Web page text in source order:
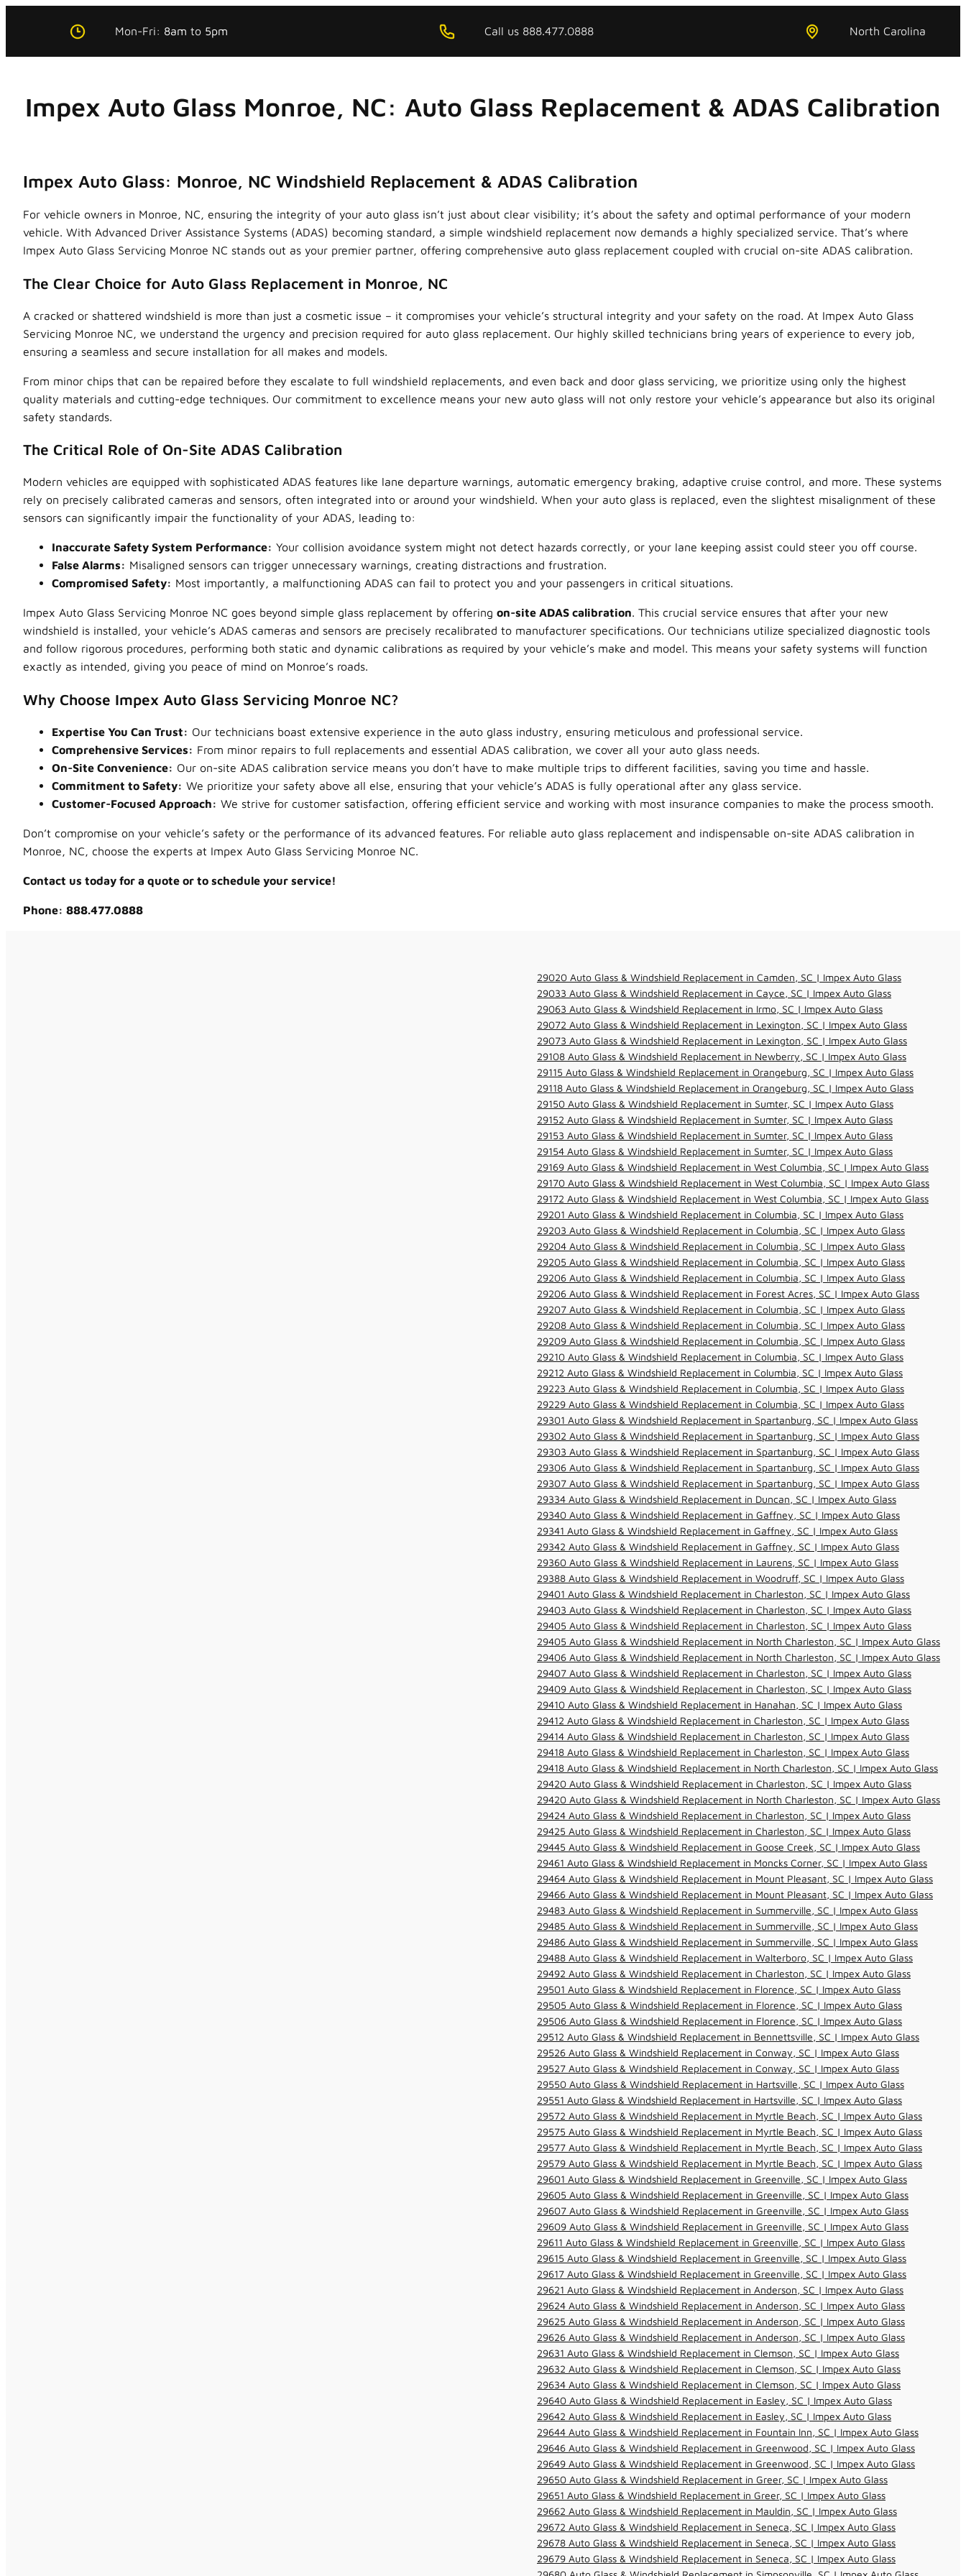
Mon-Fri: 8am to 5pm Call us 888.477.0888 North Carolina
Impex Auto Glass Monroe, NC: Auto Glass Replacement & ADAS Calibration
Impex Auto Glass: Monroe, NC Windshield Replacement & ADAS Calibration
For vehicle owners in Monroe, NC, ensuring the integrity of your auto glass isn’t just about clear visibility; it’s about the safety and optimal performance of your modern
vehicle. With Advanced Driver Assistance Systems (ADAS) becoming standard, a simple windshield replacement now demands a highly specialized service. That’s where
Impex Auto Glass Servicing Monroe NC stands out as your premier partner, offering comprehensive auto glass replacement coupled with crucial on-site ADAS calibration.
The Clear Choice for Auto Glass Replacement in Monroe, NC
A cracked or shattered windshield is more than just a cosmetic issue – it compromises your vehicle’s structural integrity and your safety on the road. At Impex Auto Glass
Servicing Monroe NC, we understand the urgency and precision required for auto glass replacement. Our highly skilled technicians bring years of experience to every job,
ensuring a seamless and secure installation for all makes and models.
From minor chips that can be repaired before they escalate to full windshield replacements, and even back and door glass servicing, we prioritize using only the highest
quality materials and cutting-edge techniques. Our commitment to excellence means your new auto glass will not only restore your vehicle’s appearance but also its original
safety standards.
The Critical Role of On-Site ADAS Calibration
Modern vehicles are equipped with sophisticated ADAS features like lane departure warnings, automatic emergency braking, adaptive cruise control, and more. These systems
rely on precisely calibrated cameras and sensors, often integrated into or around your windshield. When your auto glass is replaced, even the slightest misalignment of these
sensors can significantly impair the functionality of your ADAS, leading to:
Inaccurate Safety System Performance: Your collision avoidance system might not detect hazards correctly, or your lane keeping assist could steer you off course.
False Alarms: Misaligned sensors can trigger unnecessary warnings, creating distractions and frustration.
Compromised Safety: Most importantly, a malfunctioning ADAS can fail to protect you and your passengers in critical situations.
Impex Auto Glass Servicing Monroe NC goes beyond simple glass replacement by offering on-site ADAS calibration. This crucial service ensures that after your new
windshield is installed, your vehicle’s ADAS cameras and sensors are precisely recalibrated to manufacturer specifications. Our technicians utilize specialized diagnostic tools
and follow rigorous procedures, performing both static and dynamic calibrations as required by your vehicle’s make and model. This means your safety systems will function
exactly as intended, giving you peace of mind on Monroe’s roads.
Why Choose Impex Auto Glass Servicing Monroe NC?
Expertise You Can Trust: Our technicians boast extensive experience in the auto glass industry, ensuring meticulous and professional service.
Comprehensive Services: From minor repairs to full replacements and essential ADAS calibration, we cover all your auto glass needs.
On-Site Convenience: Our on-site ADAS calibration service means you don’t have to make multiple trips to different facilities, saving you time and hassle.
Commitment to Safety: We prioritize your safety above all else, ensuring that your vehicle’s ADAS is fully operational after any glass service.
Customer-Focused Approach: We strive for customer satisfaction, offering efficient service and working with most insurance companies to make the process smooth.
Don’t compromise on your vehicle’s safety or the performance of its advanced features. For reliable auto glass replacement and indispensable on-site ADAS calibration in
Monroe, NC, choose the experts at Impex Auto Glass Servicing Monroe NC.
Contact us today for a quote or to schedule your service!
Phone: 888.477.0888
29020 Auto Glass & Windshield Replacement in Camden, SC | Impex Auto Glass
29033 Auto Glass & Windshield Replacement in Cayce, SC | Impex Auto Glass
29063 Auto Glass & Windshield Replacement in Irmo, SC | Impex Auto Glass
29072 Auto Glass & Windshield Replacement in Lexington, SC | Impex Auto Glass
29073 Auto Glass & Windshield Replacement in Lexington, SC | Impex Auto Glass
29108 Auto Glass & Windshield Replacement in Newberry, SC | Impex Auto Glass
29115 Auto Glass & Windshield Replacement in Orangeburg, SC | Impex Auto Glass
29118 Auto Glass & Windshield Replacement in Orangeburg, SC | Impex Auto Glass
29150 Auto Glass & Windshield Replacement in Sumter, SC | Impex Auto Glass
29152 Auto Glass & Windshield Replacement in Sumter, SC | Impex Auto Glass
29153 Auto Glass & Windshield Replacement in Sumter, SC | Impex Auto Glass
29154 Auto Glass & Windshield Replacement in Sumter, SC | Impex Auto Glass
29169 Auto Glass & Windshield Replacement in West Columbia, SC | Impex Auto Glass
29170 Auto Glass & Windshield Replacement in West Columbia, SC | Impex Auto Glass
29172 Auto Glass & Windshield Replacement in West Columbia, SC | Impex Auto Glass
29201 Auto Glass & Windshield Replacement in Columbia, SC | Impex Auto Glass
29203 Auto Glass & Windshield Replacement in Columbia, SC | Impex Auto Glass
29204 Auto Glass & Windshield Replacement in Columbia, SC | Impex Auto Glass
29205 Auto Glass & Windshield Replacement in Columbia, SC | Impex Auto Glass
29206 Auto Glass & Windshield Replacement in Columbia, SC | Impex Auto Glass
29206 Auto Glass & Windshield Replacement in Forest Acres, SC | Impex Auto Glass
29207 Auto Glass & Windshield Replacement in Columbia, SC | Impex Auto Glass
29208 Auto Glass & Windshield Replacement in Columbia, SC | Impex Auto Glass
29209 Auto Glass & Windshield Replacement in Columbia, SC | Impex Auto Glass
29210 Auto Glass & Windshield Replacement in Columbia, SC | Impex Auto Glass
29212 Auto Glass & Windshield Replacement in Columbia, SC | Impex Auto Glass
29223 Auto Glass & Windshield Replacement in Columbia, SC | Impex Auto Glass
29229 Auto Glass & Windshield Replacement in Columbia, SC | Impex Auto Glass
29301 Auto Glass & Windshield Replacement in Spartanburg, SC | Impex Auto Glass
29302 Auto Glass & Windshield Replacement in Spartanburg, SC | Impex Auto Glass
29303 Auto Glass & Windshield Replacement in Spartanburg, SC | Impex Auto Glass
29306 Auto Glass & Windshield Replacement in Spartanburg, SC | Impex Auto Glass
29307 Auto Glass & Windshield Replacement in Spartanburg, SC | Impex Auto Glass
29334 Auto Glass & Windshield Replacement in Duncan, SC | Impex Auto Glass
29340 Auto Glass & Windshield Replacement in Gaffney, SC | Impex Auto Glass
29341 Auto Glass & Windshield Replacement in Gaffney, SC | Impex Auto Glass
29342 Auto Glass & Windshield Replacement in Gaffney, SC | Impex Auto Glass
29360 Auto Glass & Windshield Replacement in Laurens, SC | Impex Auto Glass
29388 Auto Glass & Windshield Replacement in Woodruff, SC | Impex Auto Glass
29401 Auto Glass & Windshield Replacement in Charleston, SC | Impex Auto Glass
29403 Auto Glass & Windshield Replacement in Charleston, SC | Impex Auto Glass
29405 Auto Glass & Windshield Replacement in Charleston, SC | Impex Auto Glass
29405 Auto Glass & Windshield Replacement in North Charleston, SC | Impex Auto Glass
29406 Auto Glass & Windshield Replacement in North Charleston, SC | Impex Auto Glass
29407 Auto Glass & Windshield Replacement in Charleston, SC | Impex Auto Glass
29409 Auto Glass & Windshield Replacement in Charleston, SC | Impex Auto Glass
29410 Auto Glass & Windshield Replacement in Hanahan, SC | Impex Auto Glass
29412 Auto Glass & Windshield Replacement in Charleston, SC | Impex Auto Glass
29414 Auto Glass & Windshield Replacement in Charleston, SC | Impex Auto Glass
29418 Auto Glass & Windshield Replacement in Charleston, SC | Impex Auto Glass
29418 Auto Glass & Windshield Replacement in North Charleston, SC | Impex Auto Glass
29420 Auto Glass & Windshield Replacement in Charleston, SC | Impex Auto Glass
29420 Auto Glass & Windshield Replacement in North Charleston, SC | Impex Auto Glass
29424 Auto Glass & Windshield Replacement in Charleston, SC | Impex Auto Glass
29425 Auto Glass & Windshield Replacement in Charleston, SC | Impex Auto Glass
29445 Auto Glass & Windshield Replacement in Goose Creek, SC | Impex Auto Glass
29461 Auto Glass & Windshield Replacement in Moncks Corner, SC | Impex Auto Glass
29464 Auto Glass & Windshield Replacement in Mount Pleasant, SC | Impex Auto Glass
29466 Auto Glass & Windshield Replacement in Mount Pleasant, SC | Impex Auto Glass
29483 Auto Glass & Windshield Replacement in Summerville, SC | Impex Auto Glass
29485 Auto Glass & Windshield Replacement in Summerville, SC | Impex Auto Glass
29486 Auto Glass & Windshield Replacement in Summerville, SC | Impex Auto Glass
29488 Auto Glass & Windshield Replacement in Walterboro, SC | Impex Auto Glass
29492 Auto Glass & Windshield Replacement in Charleston, SC | Impex Auto Glass
29501 Auto Glass & Windshield Replacement in Florence, SC | Impex Auto Glass
29505 Auto Glass & Windshield Replacement in Florence, SC | Impex Auto Glass
29506 Auto Glass & Windshield Replacement in Florence, SC | Impex Auto Glass
29512 Auto Glass & Windshield Replacement in Bennettsville, SC | Impex Auto Glass
29526 Auto Glass & Windshield Replacement in Conway, SC | Impex Auto Glass
29527 Auto Glass & Windshield Replacement in Conway, SC | Impex Auto Glass
29550 Auto Glass & Windshield Replacement in Hartsville, SC | Impex Auto Glass
29551 Auto Glass & Windshield Replacement in Hartsville, SC | Impex Auto Glass
29572 Auto Glass & Windshield Replacement in Myrtle Beach, SC | Impex Auto Glass
29575 Auto Glass & Windshield Replacement in Myrtle Beach, SC | Impex Auto Glass
29577 Auto Glass & Windshield Replacement in Myrtle Beach, SC | Impex Auto Glass
29579 Auto Glass & Windshield Replacement in Myrtle Beach, SC | Impex Auto Glass
29601 Auto Glass & Windshield Replacement in Greenville, SC | Impex Auto Glass
29605 Auto Glass & Windshield Replacement in Greenville, SC | Impex Auto Glass
29607 Auto Glass & Windshield Replacement in Greenville, SC | Impex Auto Glass
29609 Auto Glass & Windshield Replacement in Greenville, SC | Impex Auto Glass
29611 Auto Glass & Windshield Replacement in Greenville, SC | Impex Auto Glass
29615 Auto Glass & Windshield Replacement in Greenville, SC | Impex Auto Glass
29617 Auto Glass & Windshield Replacement in Greenville, SC | Impex Auto Glass
29621 Auto Glass & Windshield Replacement in Anderson, SC | Impex Auto Glass
29624 Auto Glass & Windshield Replacement in Anderson, SC | Impex Auto Glass
29625 Auto Glass & Windshield Replacement in Anderson, SC | Impex Auto Glass
29626 Auto Glass & Windshield Replacement in Anderson, SC | Impex Auto Glass
29631 Auto Glass & Windshield Replacement in Clemson, SC | Impex Auto Glass
29632 Auto Glass & Windshield Replacement in Clemson, SC | Impex Auto Glass
29634 Auto Glass & Windshield Replacement in Clemson, SC | Impex Auto Glass
29640 Auto Glass & Windshield Replacement in Easley, SC | Impex Auto Glass
29642 Auto Glass & Windshield Replacement in Easley, SC | Impex Auto Glass
29644 Auto Glass & Windshield Replacement in Fountain Inn, SC | Impex Auto Glass
29646 Auto Glass & Windshield Replacement in Greenwood, SC | Impex Auto Glass
29649 Auto Glass & Windshield Replacement in Greenwood, SC | Impex Auto Glass
29650 Auto Glass & Windshield Replacement in Greer, SC | Impex Auto Glass
29651 Auto Glass & Windshield Replacement in Greer, SC | Impex Auto Glass
29662 Auto Glass & Windshield Replacement in Mauldin, SC | Impex Auto Glass
29672 Auto Glass & Windshield Replacement in Seneca, SC | Impex Auto Glass
29678 Auto Glass & Windshield Replacement in Seneca, SC | Impex Auto Glass
29679 Auto Glass & Windshield Replacement in Seneca, SC | Impex Auto Glass